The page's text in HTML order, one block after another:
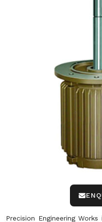
Precision Engineering